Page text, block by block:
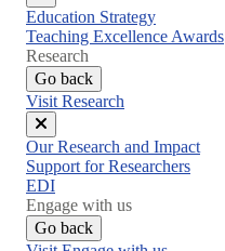
Close
menu
Education Strategy
Teaching Excellence Awards
Research
Go back
Visit Research
Close
menu
Our Research and Impact
Support for Researchers
EDI
Engage with us
Go back